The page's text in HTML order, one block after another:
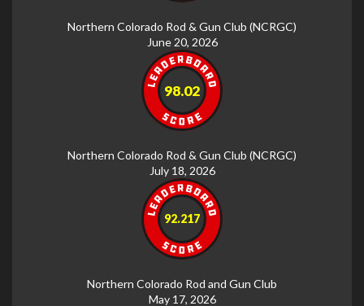
Northern Colorado Rod & Gun Club (NCRGC)
June 20, 2026
98.02
Northern Colorado Rod & Gun Club (NCRGC)
July 18, 2026
92.217
Northern Colorado Rod and Gun Club
May 17, 2026